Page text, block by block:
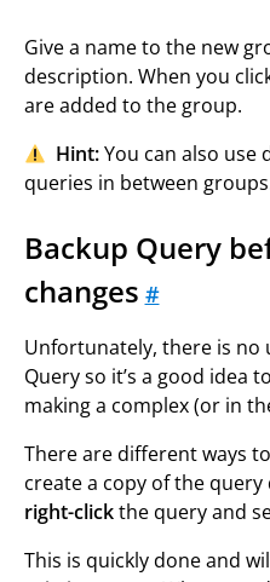
Give a name to the new
description. When you
are added to the group.
Hint:You can also use
queries in between
Backup Query
changes #
Unfortunately, there is
Query so it’s a good idea
making a complex (or in
There are different ways
create a copy of the
right-clickthe query and
This is quickly done and